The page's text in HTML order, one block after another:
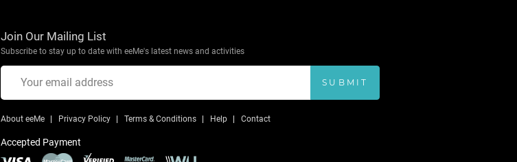
Join Our Mailing List
Subscribe to stay up to date with eeMe's latest news and activities
SUBMIT
About eeMe Privacy Policy Terms & Conditions Help Contact
Accepted Payment